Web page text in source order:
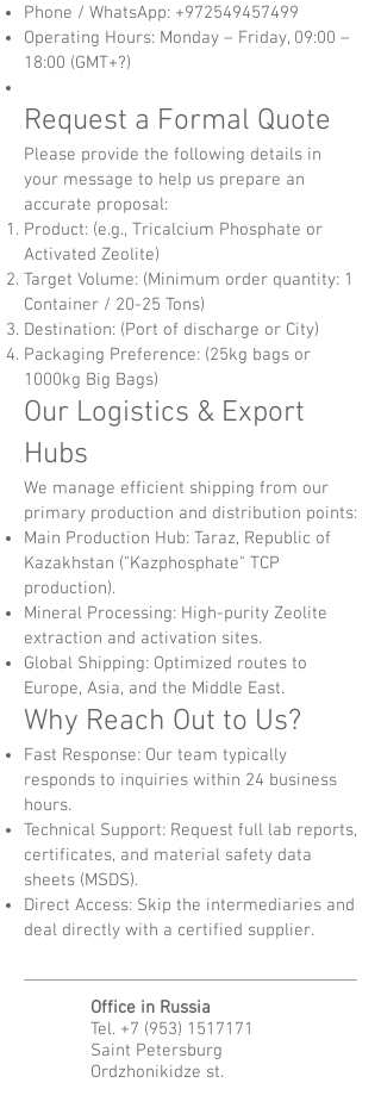
Phone / WhatsApp: +972549457499
Operating Hours: Monday – Friday, 09:00 –
18:00 (GMT+?)
Request a Formal Quote
Please provide the following details in
your message to help us prepare an
accurate proposal:
Product: (e.g., Tricalcium Phosphate or
Activated Zeolite)
Target Volume: (Minimum order quantity: 1
Container / 20-25 Tons)
Destination: (Port of discharge or City)
Packaging Preference: (25kg bags or
1000kg Big Bags)
Our Logistics & Export
Hubs
We manage efficient shipping from our
primary production and distribution points:
Main Production Hub: Taraz, Republic of
Kazakhstan ("Kazphosphate" TCP
production).
Mineral Processing: High-purity Zeolite
extraction and activation sites.
Global Shipping: Optimized routes to
Europe, Asia, and the Middle East.
Why Reach Out to Us?
Fast Response: Our team typically
responds to inquiries within 24 business
hours.
Technical Support: Request full lab reports,
certificates, and material safety data
sheets (MSDS).
Direct Access: Skip the intermediaries and
deal directly with a certified supplier.
Office in Russia
Tel. +7 (953) 1517171
Saint Petersburg
Ordzhonikidze st.